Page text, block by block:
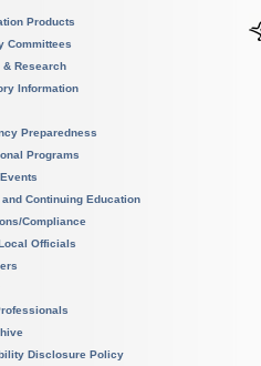
Products
Committees
& Research
Information
Preparedness
Programs
and Continuing Education
Compliance
Officials
Disclosure Policy